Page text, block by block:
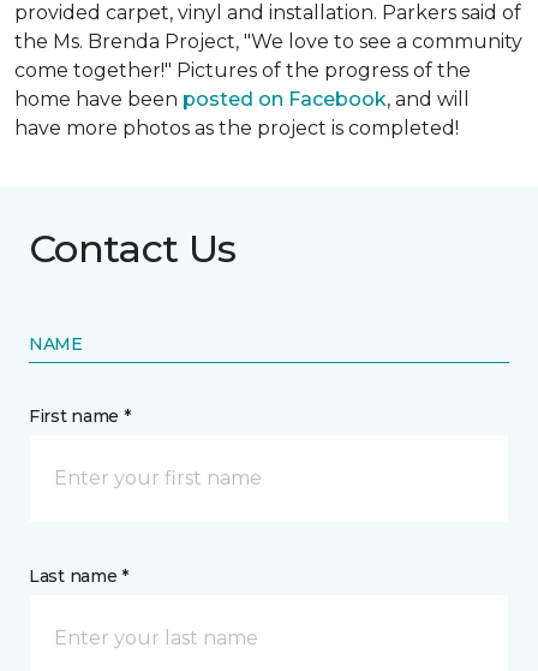
provided carpet, vinyl and installation. Parkers said of
the Ms. Brenda Project, "We love to see a community
come together!" Pictures of the progress of the
home have been posted on Facebook, and will
have more photos as the project is completed!
Contact Us
NAME
First name *
Last name *